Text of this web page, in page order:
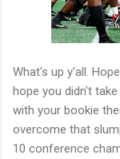
What's up y'all.
hope you didn't
with your bookie
overcome that
10 conference